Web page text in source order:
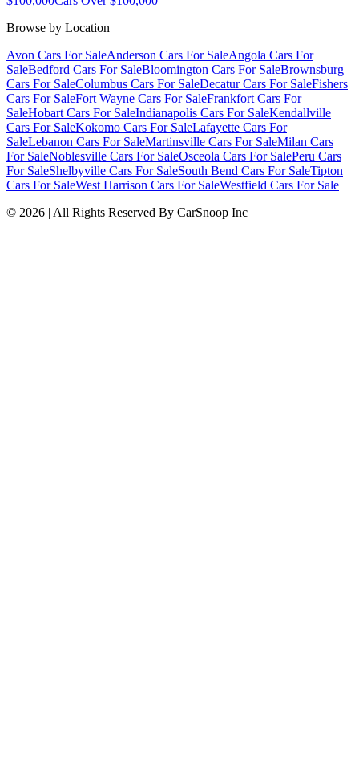
Browse by Location
Avon Cars For SaleAnderson Cars For SaleAngola Cars For
SaleBedford Cars For SaleBloomington Cars For SaleBrownsburg
Cars For SaleColumbus Cars For SaleDecatur Cars For SaleFishers
Cars For SaleFort Wayne Cars For SaleFrankfort Cars For
SaleHobart Cars For SaleIndianapolis Cars For SaleKendallville
Cars For SaleKokomo Cars For SaleLafayette Cars For
SaleLebanon Cars For SaleMartinsville Cars For SaleMilan Cars
For SaleNoblesville Cars For SaleOsceola Cars For SalePeru Cars
For SaleShelbyville Cars For SaleSouth Bend Cars For SaleTipton
Cars For SaleWest Harrison Cars For SaleWestfield Cars For Sale
© 2026 | All Rights Reserved By CarSnoop Inc